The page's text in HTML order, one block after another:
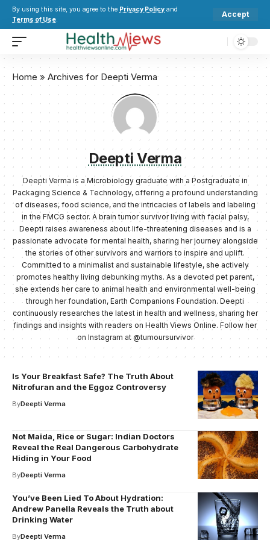
By using this site, you agree to the Privacy Policy and
Terms of Use.
Accept
Home » Archives for Deepti Verma
Deepti Verma
Deepti Verma is a Microbiology graduate with a Postgraduate in
Packaging Science & Technology, offering a profound understanding
of diseases, food science, and the intricacies of labels and labeling
in the FMCG sector. A brain tumor survivor living with facial palsy,
Deepti raises awareness about life-threatening diseases and is a
passionate advocate for mental health, sharing her journey alongside
the stories of other survivors and warriors to inspire and uplift.
Committed to a minimalist and sustainable lifestyle, she actively
promotes healthy living debunking myths. As a devoted pet parent,
she extends her care to animal health and environmental well-being
through her foundation, Earth Companions Foundation. Deepti
continuously researches the latest in health and wellness, sharing her
findings and insights with readers on Health Views Online. Follow her
on Instagram at @tumoursurvivor
Is Your Breakfast Safe? The Truth About
Nitrofuran and the Eggoz Controversy
ByDeepti Verma
Not Maida, Rice or Sugar: Indian Doctors
Reveal the Real Dangerous Carbohydrate
Hiding in Your Food
ByDeepti Verma
You’ve Been Lied To About Hydration:
Andrew Panella Reveals the Truth about
Drinking Water
ByDeepti Verma